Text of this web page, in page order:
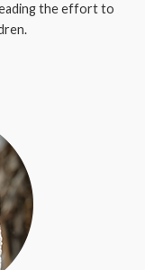
the effort to